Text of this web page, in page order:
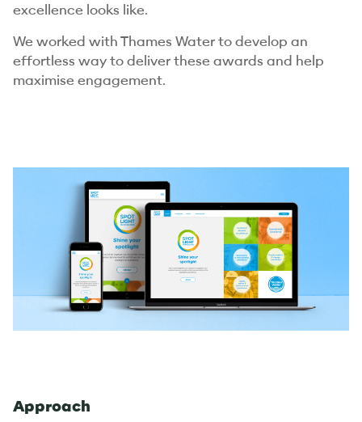
excellence looks like.
We worked with Thames Water to develop an
effortless way to deliver these awards and help
maximise engagement.
Approach